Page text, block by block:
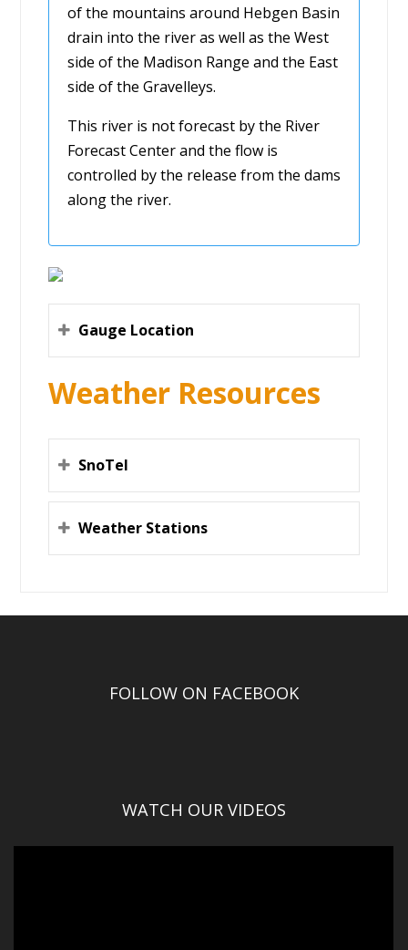
of the mountains around Hebgen Basin
drain into the river as well as the West
side of the Madison Range and the East
side of the Gravelleys.
This river is not forecast by the River
Forecast Center and the flow is
controlled by the release from the dams
along the river.
Gauge Location
Weather Resources
SnoTel
Weather Stations
FOLLOW ON FACEBOOK
WATCH OUR VIDEOS